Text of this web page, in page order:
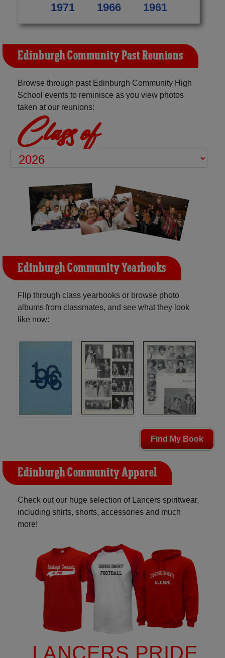
1971
1966 1961
Edinburgh Community Past Reunions
Browse through past Edinburgh Community High
School events to reminisce as you view photos
taken at our reunions:
Class of
Edinburgh Community Yearbooks
Flip through class yearbooks or browse photo
albums from classmates, and see what they look
like now:
Find My Book
Edinburgh Community Apparel
Check out our huge selection of Lancers spiritwear,
including shirts, shorts, accessories and much
more!
LANCERS PRIDE